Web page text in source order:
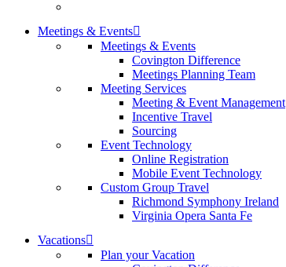
Meetings & Events
Meetings & Events
Covington Difference
Meetings Planning Team
Meeting Services
Meeting & Event Management
Incentive Travel
Sourcing
Event Technology
Online Registration
Mobile Event Technology
Custom Group Travel
Richmond Symphony Ireland
Virginia Opera Santa Fe
Vacations
Plan your Vacation